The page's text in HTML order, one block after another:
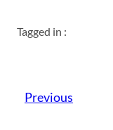
Tagged in :
Previous